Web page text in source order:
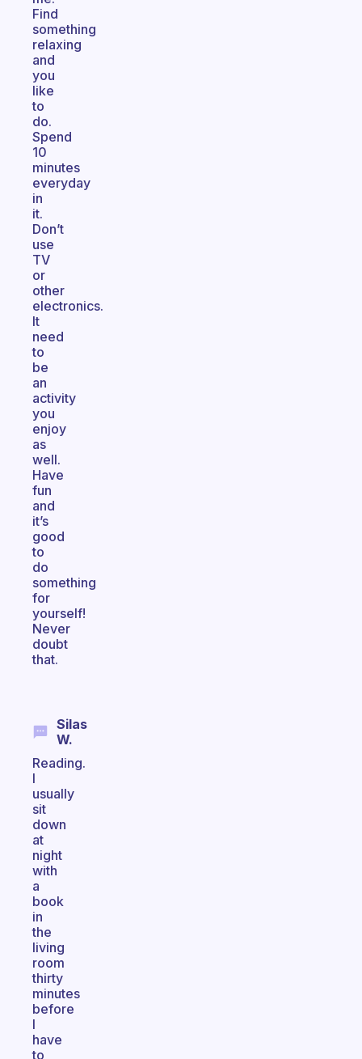
Find
something
relaxing
and
you
like
to
do.
Spend
10
minutes
everyday
in
it.
Don’t
use
TV
or
other
electronics.
It
need
to
be
an
activity
you
enjoy
as
well.
Have
fun
and
it’s
good
to
do
something
for
yourself!
Never
doubt
that.
Silas
W.
Reading.
I
usually
sit
down
at
night
with
a
book
in
the
living
room
thirty
minutes
before
I
have
to